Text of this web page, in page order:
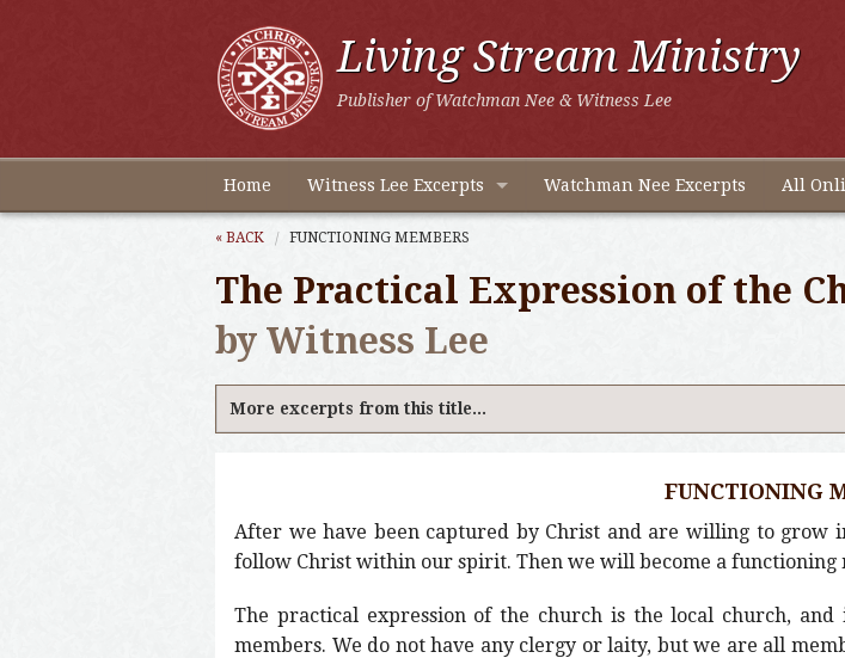
Living Stream Ministry
Publisher of Watchman Nee & Witness Lee
Home Witness Lee Excerpts Watchman Nee Excerpts All
« BACK FUNCTIONING MEMBERS
The Practical Expression of the
by Witness Lee
More excerpts from this title...
FUNCTIONING
After we have been captured by Christ and are willing to
follow Christ within our spirit. Then we will become a functioning
The practical expression of the church is the local church,
members. We do not have any clergy or laity, but we are all